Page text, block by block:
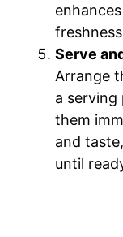
Serve
Arrange
a serving
them
and
until